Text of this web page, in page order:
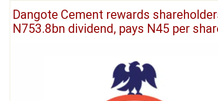
Dangote Cement rewards
N753.8bn dividend, pays N45 per